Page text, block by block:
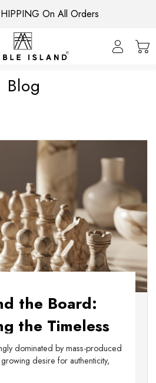
On All Orders
Blog
the Board:
the Timeless
of Handmade
Products
dominated by mass-produced
desire for authenticity,